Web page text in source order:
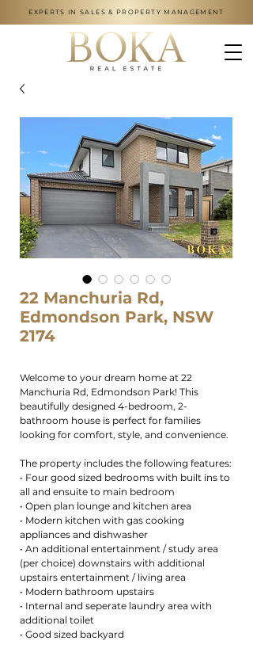
EXPERTS IN SALES & PROPERTY MANAGEMENT
22 Manchuria Rd,
Edmondson Park, NSW
2174
Welcome to your dream home at 22
Manchuria Rd, Edmondson Park! This
beautifully designed 4-bedroom, 2-
bathroom house is perfect for families
looking for comfort, style, and convenience.
The property includes the following features:
• Four good sized bedrooms with built ins to
all and ensuite to main bedroom
• Open plan lounge and kitchen area
• Modern kitchen with gas cooking
appliances and dishwasher
• An additional entertainment / study area
(per choice) downstairs with additional
upstairs entertainment / living area
• Modern bathroom upstairs
• Internal and seperate laundry area with
additional toilet
• Good sized backyard